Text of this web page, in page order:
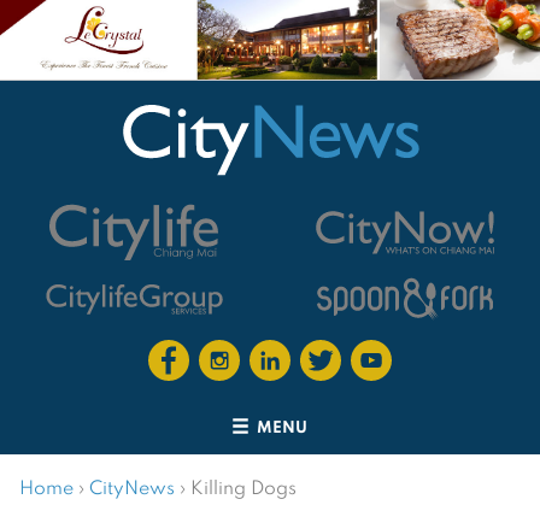
MENU
Home › CityNews › Killing Dogs